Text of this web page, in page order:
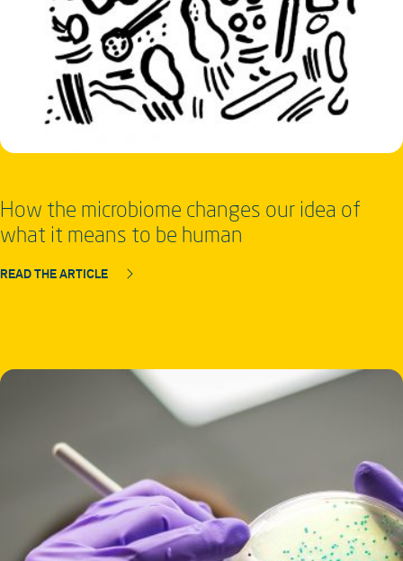
How the microbiome changes our idea of
what it means to be human
READ THE ARTICLE